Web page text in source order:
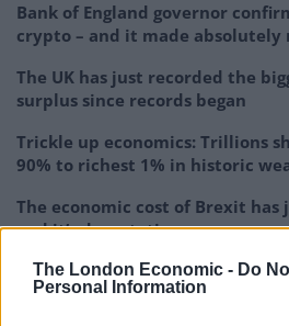
The London Economic - Do
Personal Information
Bank of England governor
crypto – and it made absolutely
The UK has just recorded the
surplus since records began
Trickle up economics: Trillions
90% to richest 1% in historic
The economic cost of Brexit has
and it’s devastating